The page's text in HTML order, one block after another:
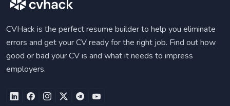
CVHack is the perfect resume builder to help you eliminate
errors and get your CV ready for the right job. Find out how
good or bad your CV is and what it needs to impress
employers.